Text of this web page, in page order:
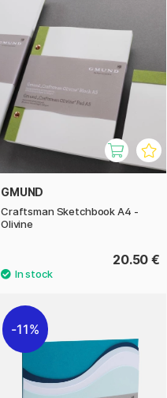
GMUND
Craftsman Sketchbook A4 -
Olivine
20.50 €
11%